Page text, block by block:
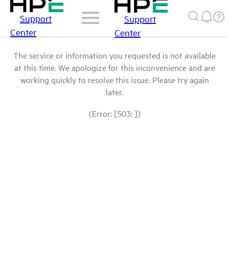
Support
Center
Support
Center
The service or information you requested is not available
at this time. We apologize for this inconvenience and are
working quickly to resolve this issue. Please try again
later.
(Error: [503: ])